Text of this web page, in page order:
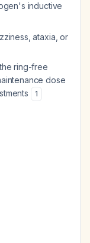
inductive
ataxia, or
ring-free
dose
1